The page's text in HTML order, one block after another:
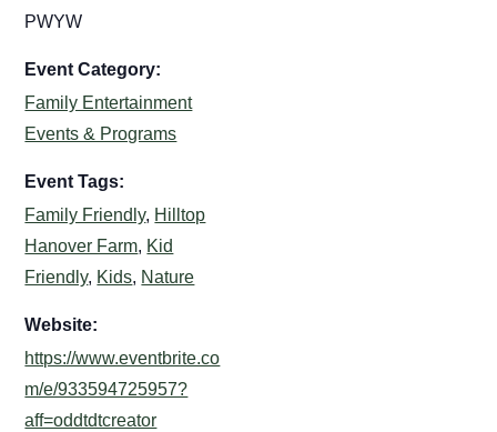
PWYW
Event Category:
Family Entertainment
Events & Programs
Event Tags:
Family Friendly, Hilltop
Hanover Farm, Kid
Friendly, Kids, Nature
Website:
https://www.eventbrite.co
m/e/933594725957?
aff=oddtdtcreator